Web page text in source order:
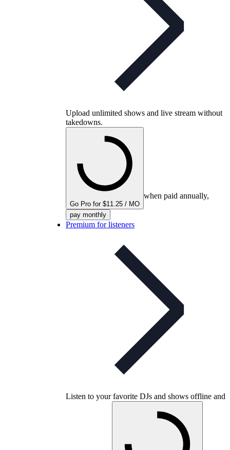
Upload unlimited shows and live stream without
takedowns.
Go Pro for $11.25 / MO
when paid annually,
pay monthly
Premium for listeners
Listen to your favorite DJs and shows offline and